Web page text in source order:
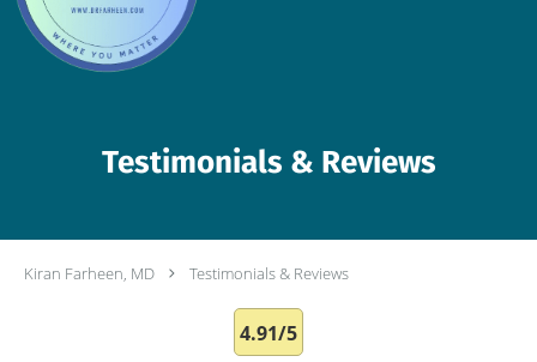
Testimonials & Reviews
Kiran Farheen, MD Testimonials & Reviews
4.91/5